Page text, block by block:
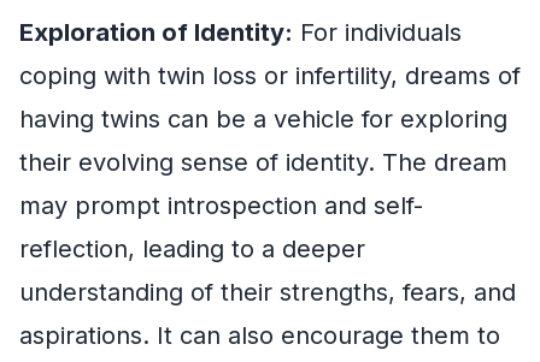
Exploration of Identity: For individuals
coping with twin loss or infertility, dreams of
having twins can be a vehicle for exploring
their evolving sense of identity. The dream
may prompt introspection and self-
reflection, leading to a deeper
understanding of their strengths, fears, and
aspirations. It can also encourage them to